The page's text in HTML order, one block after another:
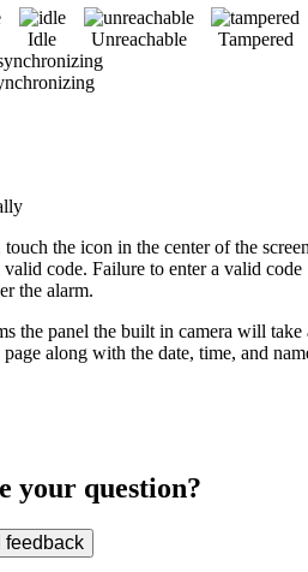
Idle Unreachable Tampered
the icon in the center of the
code. Failure to enter a valid code
the alarm.
the panel the built in camera will take
along with the date, time, and
your question?
feedback